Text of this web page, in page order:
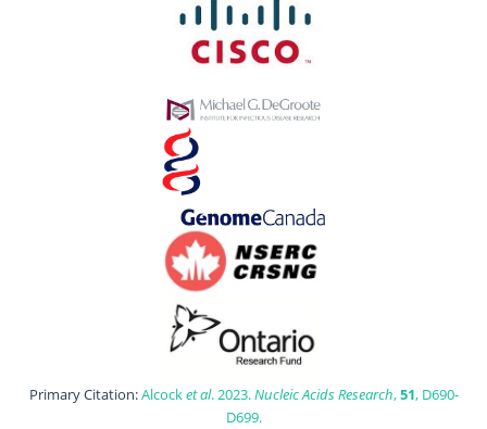
Primary Citation:Alcocket al. 2023.Nucleic Acids Research,51, D690-
D699.